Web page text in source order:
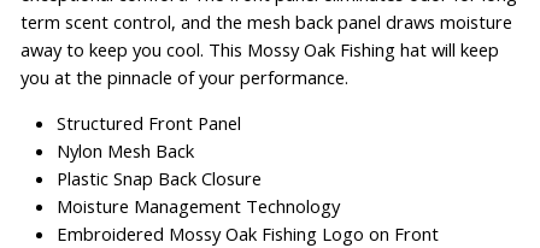
term scent control, and the mesh back panel draws moisture
away to keep you cool. This Mossy Oak Fishing hat will keep
you at the pinnacle of your performance.
Structured Front Panel
Nylon Mesh Back
Plastic Snap Back Closure
Moisture Management Technology
Embroidered Mossy Oak Fishing Logo on Front